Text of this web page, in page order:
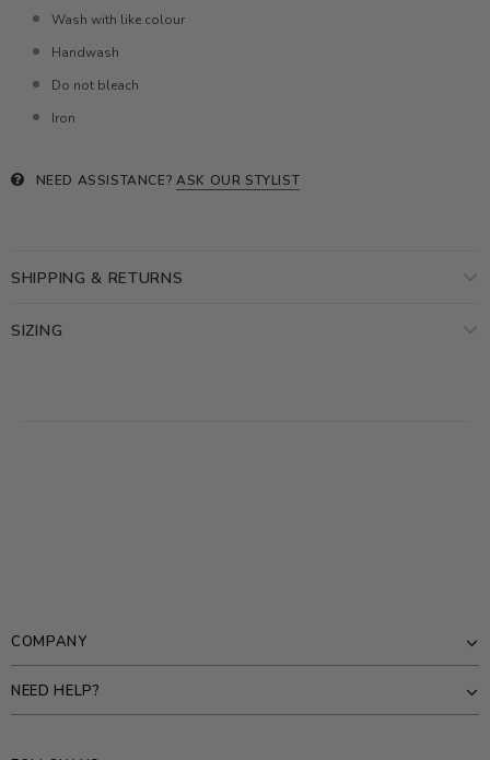
Wash with like colour
Handwash
Do not bleach
Iron
NEED ASSISTANCE? ASK OUR STYLIST
SHIPPING & RETURNS
SIZING
COMPANY
NEED HELP?